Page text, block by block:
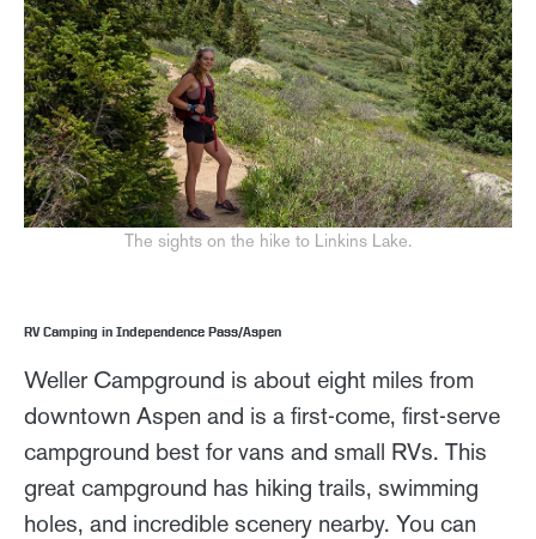
The sights on the hike to Linkins Lake.
RV Camping in Independence Pass/Aspen
Weller Campground is about eight miles from
downtown Aspen and is a first-come, first-serve
campground best for vans and small RVs. This
great campground has hiking trails, swimming
holes, and incredible scenery nearby. You can